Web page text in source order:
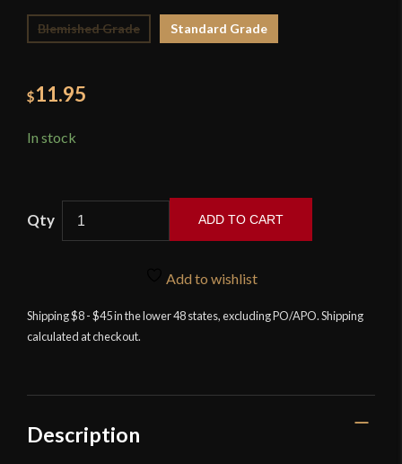
Blemished Grade Standard Grade
$11.95
In stock
Bokken
quantity
ADD TO CART
Add to wishlist
Shipping $8 - $45 in the lower 48 states, excluding PO/APO. Shipping
calculated at checkout.
Description